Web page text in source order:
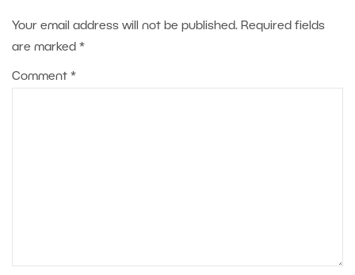
Your email address will not be published. Required fields
are marked *
Comment *